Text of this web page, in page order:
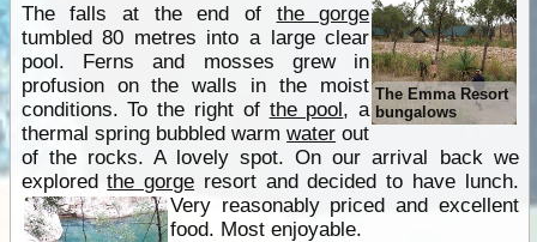
The Emma Resort
bungalows
The falls at the end of the gorge
tumbled 80 metres into a large clear
pool. Ferns and mosses grew in
profusion on the walls in the moist
conditions. To the right of the pool, a
thermal spring bubbled warmwater out
of the rocks. A lovely spot. On our arrival back we
exploredthe gorge resort and decided to have lunch.
Very reasonably priced and excellent
food. Most enjoyable.